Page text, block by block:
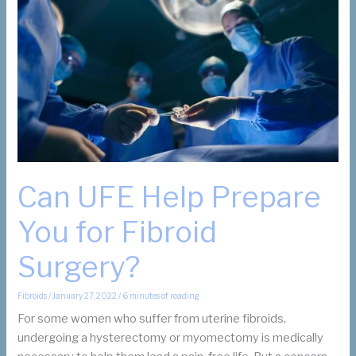
Removal?
Can UFE Help Prepare
You for Fibroid
Surgery?
Fibroids/ January 27, 2022/ 6 minutes of reading
For some women who suffer from uterine fibroids,
undergoing a hysterectomy or myomectomy is medically